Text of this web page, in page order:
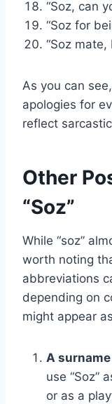
“Soz, can
“Soz for
“Soz
As you can
apologies for
reflect
Other
“Soz”
While “soz”
worth noting
abbreviations
depending on
might appear
A
use “Soz”
or as a